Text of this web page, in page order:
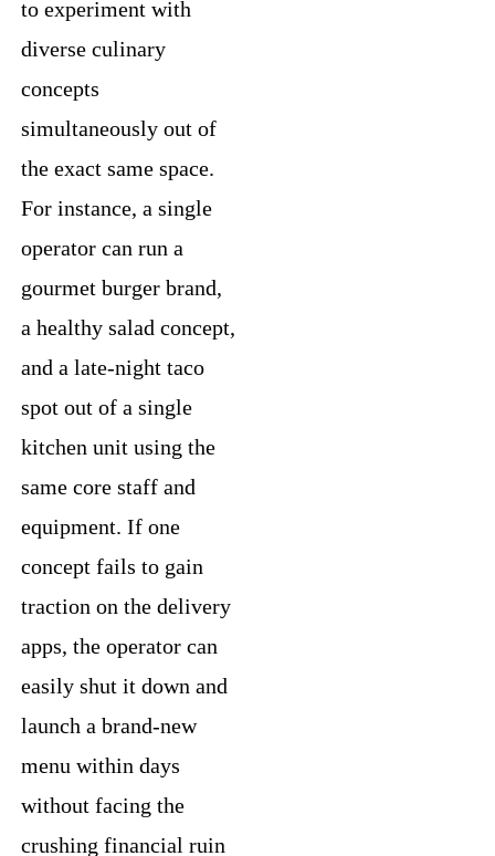
to experiment with
diverse culinary
concepts
simultaneously out of
the exact same space.
For instance, a single
operator can run a
gourmet burger brand,
a healthy salad concept,
and a late-night taco
spot out of a single
kitchen unit using the
same core staff and
equipment. If one
concept fails to gain
traction on the delivery
apps, the operator can
easily shut it down and
launch a brand-new
menu within days
without facing the
crushing financial ruin